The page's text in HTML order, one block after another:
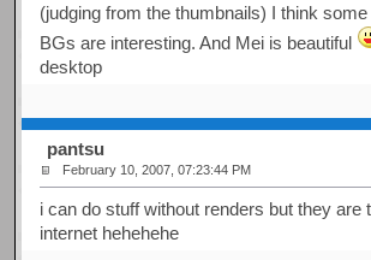
(judging from the thumbnails) I think
BGs are interesting. And Mei is beautiful
desktop
pantsu
February 10, 2007, 07:23:44 PM
i can do stuff without renders but they are
internet hehehehe